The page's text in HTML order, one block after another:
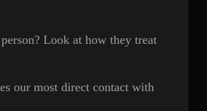
Look at how they treat
our most direct contact with